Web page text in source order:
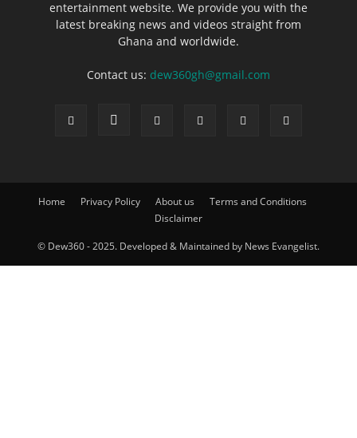
entertainment website. We provide you with the
latest breaking news and videos straight from
Ghana and worldwide.
Contact us: dew360gh@gmail.com
Home Privacy Policy About us
Terms and Conditions
Disclaimer
© Dew360 - 2025. Developed & Maintained by News Evangelist.